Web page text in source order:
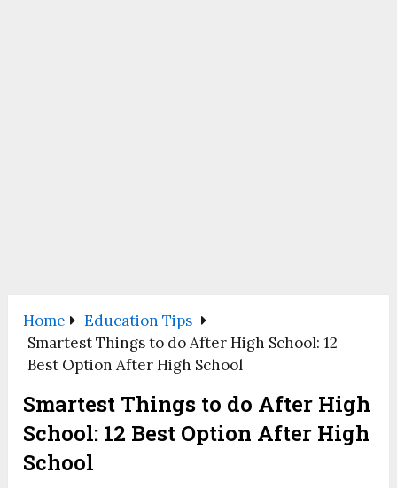
Home
Education Tips
Smartest Things to do After High School: 12
Best Option After High School
Smartest Things to do After High
School: 12 Best Option After High
School